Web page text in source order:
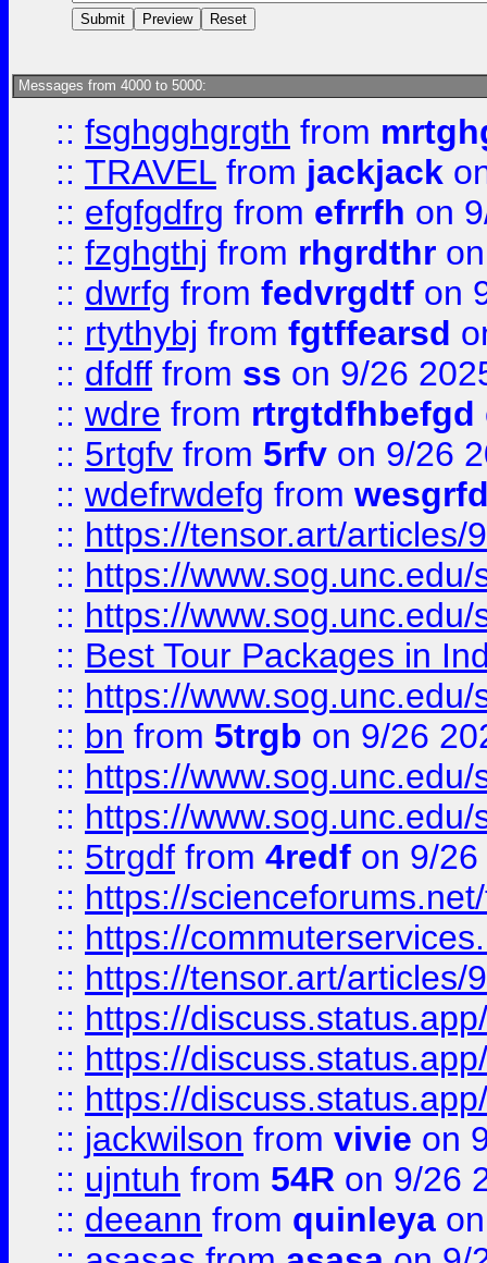
Messages from 4000 to 5000:
:: fsghgghgrgth from
:: TRAVEL from jackjack
:: efgfgdfrg from efrrfh on
:: fzghgthj from rhgrdthr
:: dwrfg from fedvrgdtf on
:: rtythybj from fgtffearsd
:: dfdff from ss on 9/26
:: wdre from rtrgtdfhbefgd
:: 5rtgfv from 5rfv on 9/26
:: wdefrwdefg from
:: https://tensor.art/articles/
:: https://
:: https://
:: Best Tour Packages in
:: https://
:: bn from 5trgb on 9/26
:: https://
:: https://
:: 5trgdf from 4redf on 9/
:: https://
:: https://
:: https://tensor.art/articles/
:: https://
:: https://
:: https://
:: jackwilson from vivie on
:: ujntuh from 54R on 9/26
:: deeann from quinleya